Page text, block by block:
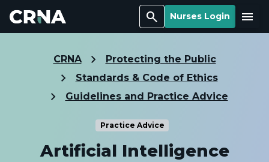
Search Nurses Login Menu
CRNA
Protecting the Public
Standards & Code of Ethics
Guidelines and Practice Advice
Practice Advice
Artificial Intelligence